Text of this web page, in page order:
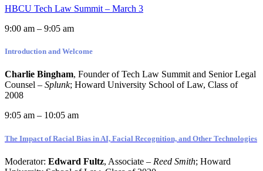
HBCU Tech Law Summit – March 3
9:00 am – 9:05 am
Introduction and Welcome
Charlie Bingham, Founder of Tech Law Summit and Senior Legal
Counsel – Splunk; Howard University School of Law, Class of
2008
9:05 am – 10:05 am
The Impact of Racial Bias in AI, Facial Recognition, and Other Technologies
Moderator: Edward Fultz, Associate – Reed Smith; Howard